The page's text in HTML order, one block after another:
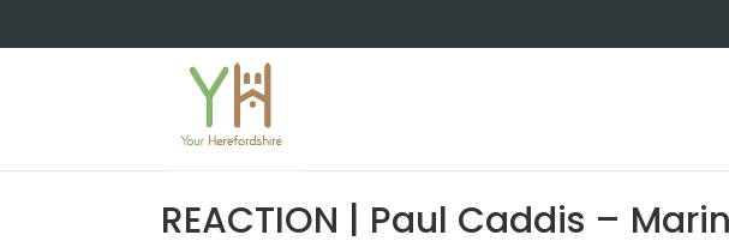
REACTION | Paul Caddis –